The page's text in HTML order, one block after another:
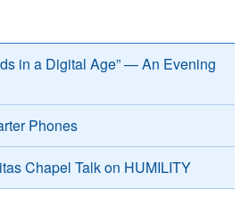
in a Digital Age” — An Evening
Phones
Chapel Talk on HUMILITY